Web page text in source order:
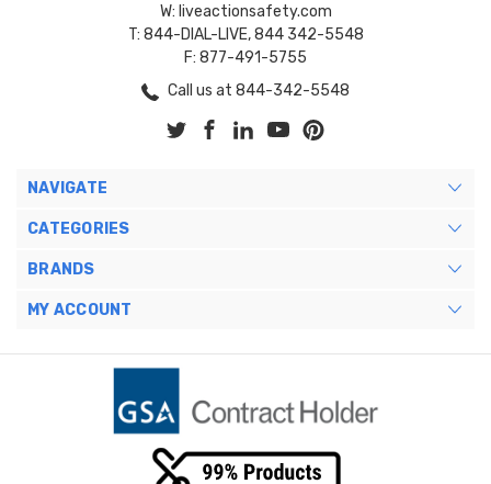
W: liveactionsafety.com
T: 844-DIAL-LIVE, 844 342-5548
F: 877-491-5755
Call us at 844-342-5548
NAVIGATE
CATEGORIES
BRANDS
MY ACCOUNT